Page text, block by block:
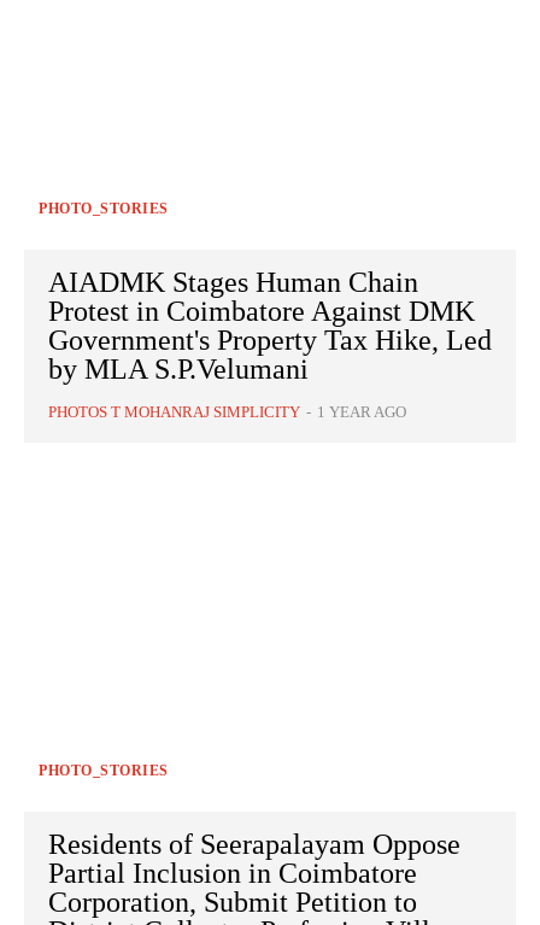
PHOTO_STORIES
AIADMK Stages Human Chain
Protest in Coimbatore Against DMK
Government's Property Tax Hike, Led
by MLA S.P.Velumani
PHOTOS T MOHANRAJ SIMPLICITY - 1 YEAR AGO
PHOTO_STORIES
Residents of Seerapalayam Oppose
Partial Inclusion in Coimbatore
Corporation, Submit Petition to